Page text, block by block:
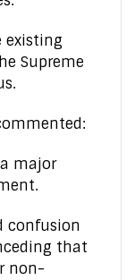
existing
Supreme
major
confusion
that
non-